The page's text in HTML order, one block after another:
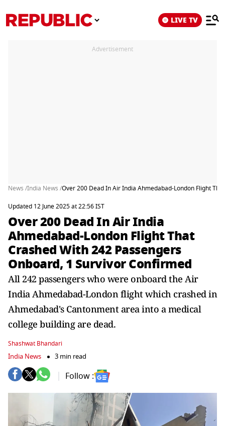
LIVE TV
Advertisement
News /India News /Over 200 Dead In Air India Ahmedabad-London Flight
Updated 12 June 2025 at 22:56 IST
Over 200 Dead In Air India
Ahmedabad-London Flight That
Crashed With 242 Passengers
Onboard, 1 Survivor Confirmed
All 242 passengers who were onboard the Air
India Ahmedabad-London flight which crashed in
Ahmedabad's Cantonment area into a medical
college building are dead.
Shashwat Bhandari
India News 3 min read
Follow :